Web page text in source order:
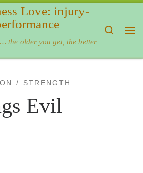
Love: injury-
the older you get, the better
Search
STRENGTH
Evil